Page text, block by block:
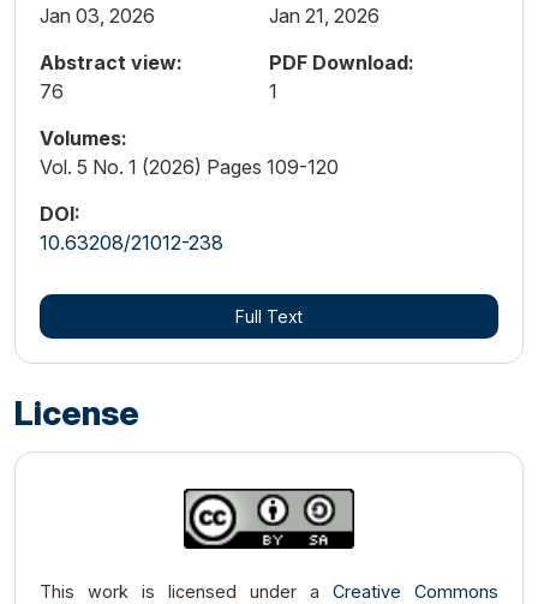
Jan 03, 2026
Jan 21, 2026
Abstract view:
76
PDF Download:
1
Volumes:
Vol. 5 No. 1 (2026) Pages 109-120
DOI:
10.63208/21012-238
Full Text
License
This work is licensed under a Creative Commons